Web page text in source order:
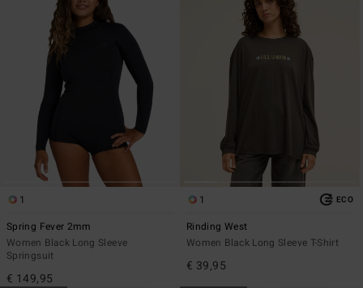
1
Spring Fever 2mm
Women Black Long Sleeve
Springsuit
€ 149,95
1 ECO
Rinding West
Women Black Long Sleeve T-Shirt
€ 39,95